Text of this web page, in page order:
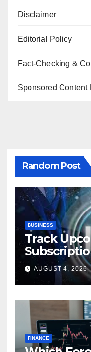
Disclaimer
Editorial Policy
Fact-Checking &
Sponsored Content
Random Post
BUSINESS
Track
AUGUST 4, 2026
FINANCE